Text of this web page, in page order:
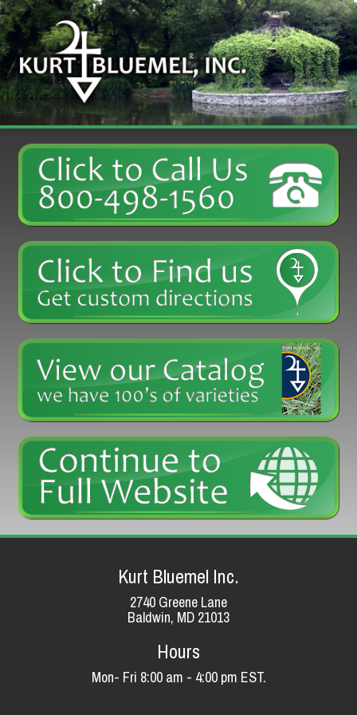
Kurt Bluemel Inc.
2740 Greene Lane
Baldwin, MD 21013
Hours
Mon- Fri 8:00 am - 4:00 pm EST.